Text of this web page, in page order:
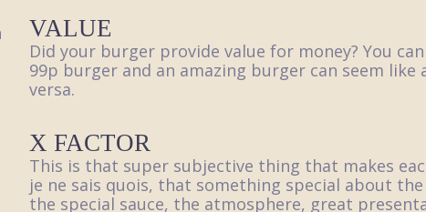
VALUE
Did your burger provide value for money? You
99p burger and an amazing burger can seem like
versa.
X FACTOR
This is that super subjective thing that makes
je ne sais quois, that something special about the
the special sauce, the atmosphere, great